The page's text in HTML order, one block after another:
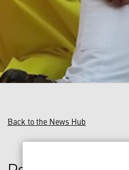
Back to the News Hub